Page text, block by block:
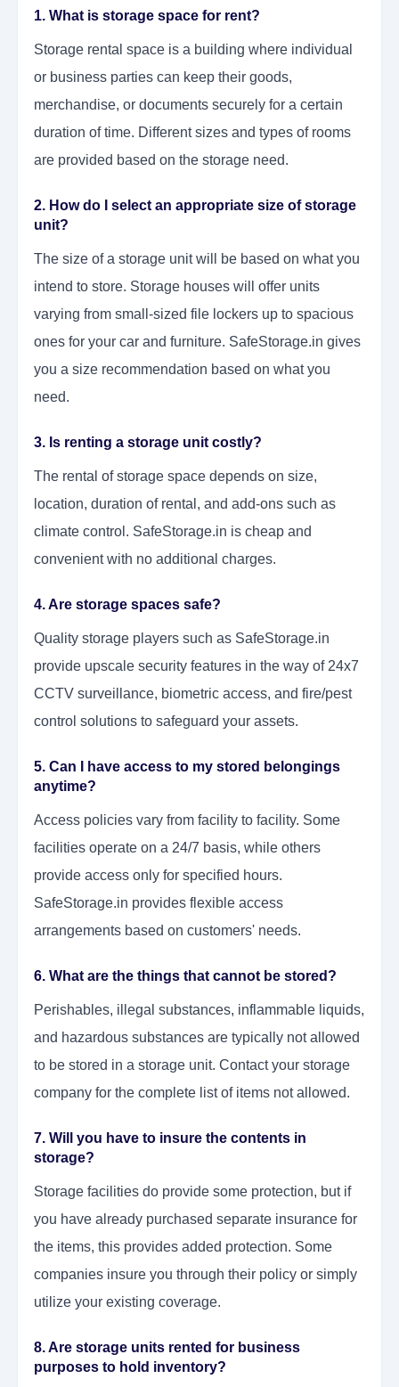
1. What is storage space for rent?
Storage rental space is a building where individual
or business parties can keep their goods,
merchandise, or documents securely for a certain
duration of time. Different sizes and types of rooms
are provided based on the storage need.
2. How do I select an appropriate size of storage
unit?
The size of a storage unit will be based on what you
intend to store. Storage houses will offer units
varying from small-sized file lockers up to spacious
ones for your car and furniture. SafeStorage.in gives
you a size recommendation based on what you
need.
3. Is renting a storage unit costly?
The rental of storage space depends on size,
location, duration of rental, and add-ons such as
climate control. SafeStorage.in is cheap and
convenient with no additional charges.
4. Are storage spaces safe?
Quality storage players such as SafeStorage.in
provide upscale security features in the way of 24x7
CCTV surveillance, biometric access, and fire/pest
control solutions to safeguard your assets.
5. Can I have access to my stored belongings
anytime?
Access policies vary from facility to facility. Some
facilities operate on a 24/7 basis, while others
provide access only for specified hours.
SafeStorage.in provides flexible access
arrangements based on customers' needs.
6. What are the things that cannot be stored?
Perishables, illegal substances, inflammable liquids,
and hazardous substances are typically not allowed
to be stored in a storage unit. Contact your storage
company for the complete list of items not allowed.
7. Will you have to insure the contents in
storage?
Storage facilities do provide some protection, but if
you have already purchased separate insurance for
the items, this provides added protection. Some
companies insure you through their policy or simply
utilize your existing coverage.
8. Are storage units rented for business
purposes to hold inventory?